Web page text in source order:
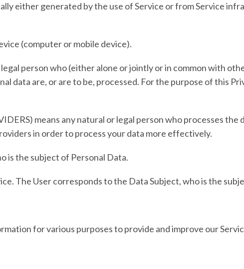
either generated by the use of Service or from Service
(computer or mobile device).
legal person who (either alone or jointly or in common with
data are, or are to be, processed. For the purpose of this
means any natural or legal person who processes
in order to process your data more effectively.
is the subject of Personal Data.
The User corresponds to the Data Subject, who is the
for various purposes to provide and improve our